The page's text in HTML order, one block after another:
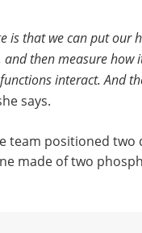
is that we can put our
and then measure
interact. And
says.
team positioned two
made of two